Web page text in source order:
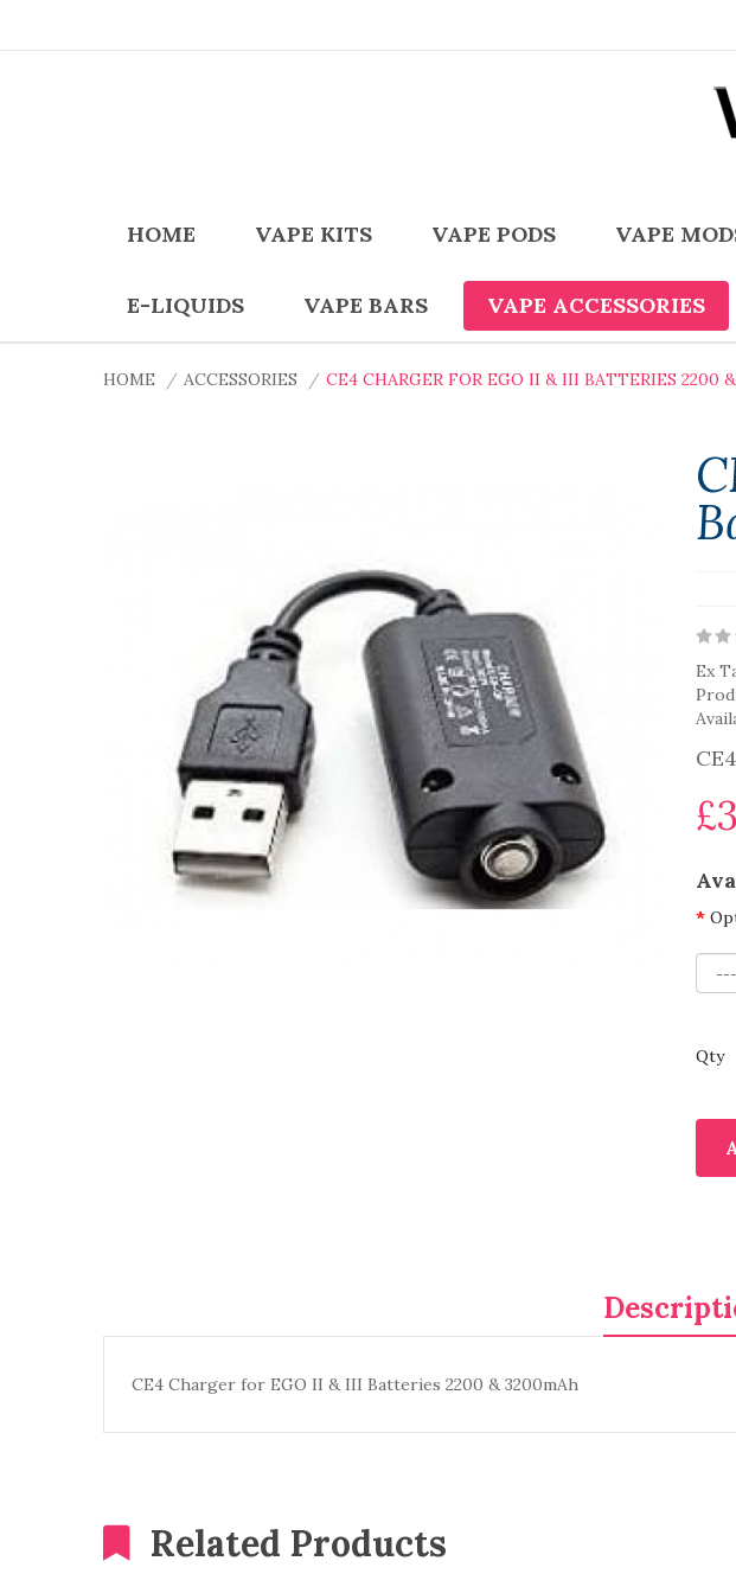
HOME VAPE KITS VAPE PODS VAPE
E-LIQUIDS VAPE BARS VAPE ACCESSORIES
HOME ACCESSORIES CE4 CHARGER FOR EGO II & III BATTERIES 2200
Ex
Qty
CE4 Charger for EGO II & III Batteries 2200 & 3200mAh
Related Products